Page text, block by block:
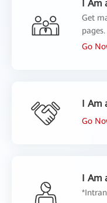
I Am
Get
pages.
Go
I Am
Go
I Am